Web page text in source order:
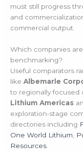
must still progress
and
commercial output.
Which companies
benchmarking?
Useful comparators
likeAlbemarle
to regionally focused
Lithium Americas
exploration-stage
directories including
One World Lithium
Resources